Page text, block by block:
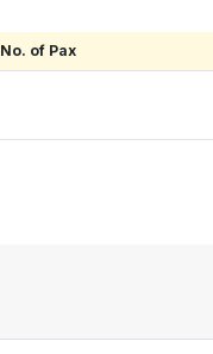
No. of Pax